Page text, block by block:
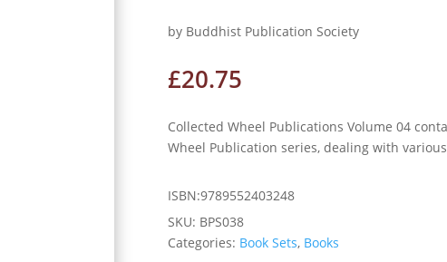
by Buddhist Publication Society
£20.75
Collected Wheel Publications Volume 04
Wheel Publication series, dealing with
ISBN:9789552403248
SKU: BPS038
Categories: Book Sets, Books